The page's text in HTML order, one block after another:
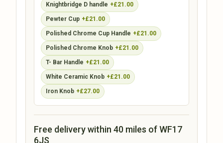
Knightbridge D handle +£21.00
Pewter Cup +£21.00
Polished Chrome Cup Handle +£21.00
Polished Chrome Knob +£21.00
T- Bar Handle +£21.00
White Ceramic Knob +£21.00
Iron Knob +£27.00
Free delivery within 40 miles of WF17
6JS